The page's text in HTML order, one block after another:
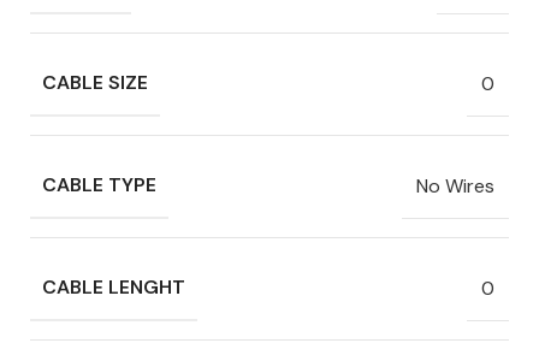
CABLE SIZE 0
CABLE TYPE No Wires
CABLE LENGHT 0